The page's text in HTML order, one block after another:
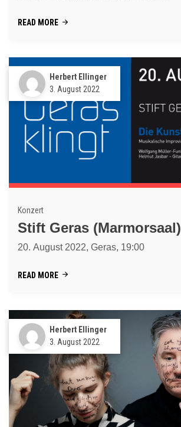
READ MORE
Herbert Ellinger
3. August 2022
Konzert
Stift Geras (Marmorsaal)
20. August 2022, Geras, 19:00
READ MORE
Herbert Ellinger
3. August 2022